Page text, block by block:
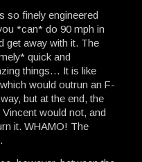
so finely engineered
*can* do 90 mph in
get away with it. The
quick and
things… It is like
would outrun an F-
but at the end, the
would not, and
it. WHAMO! The